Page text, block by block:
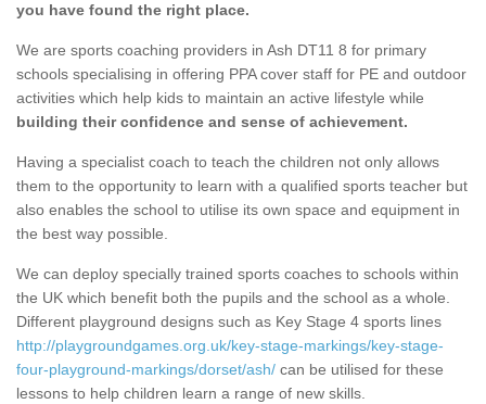
you have found the right place.
We are sports coaching providers in Ash DT11 8 for primary
schools specialising in offering PPA cover staff for PE and outdoor
activities which help kids to maintain an active lifestyle while
building their confidence and sense of achievement.
Having a specialist coach to teach the children not only allows
them to the opportunity to learn with a qualified sports teacher but
also enables the school to utilise its own space and equipment in
the best way possible.
We can deploy specially trained sports coaches to schools within
the UK which benefit both the pupils and the school as a whole.
Different playground designs such as Key Stage 4 sports lines
http://playgroundgames.org.uk/key-stage-markings/key-stage-
four-playground-markings/dorset/ash/ can be utilised for these
lessons to help children learn a range of new skills.